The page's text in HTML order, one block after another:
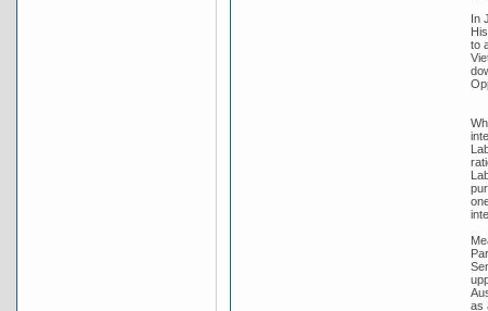
In
to
as